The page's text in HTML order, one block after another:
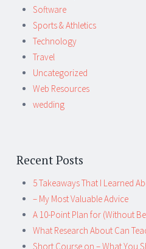
Software
Sports & Athletics
Technology
Travel
Uncategorized
Web Resources
wedding
Recent Posts
5 Takeaways That I Learned
– My Most Valuable Advice
A 10-Point Plan for (Without
What Research About Can
Short Course on – What You